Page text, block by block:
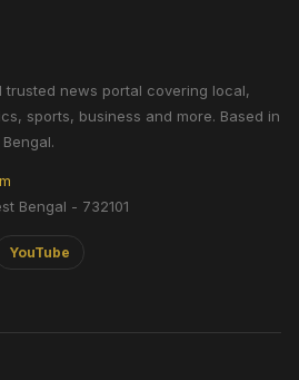
trusted news portal covering local,
sports, business and more. Based in
Bengal - 732101
YouTube